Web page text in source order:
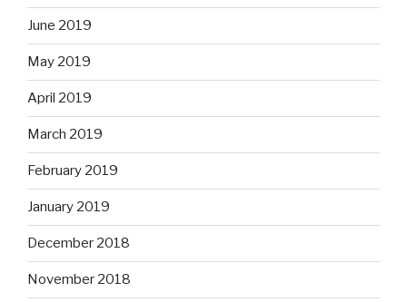
June 2019
May 2019
April 2019
March 2019
February 2019
January 2019
December 2018
November 2018